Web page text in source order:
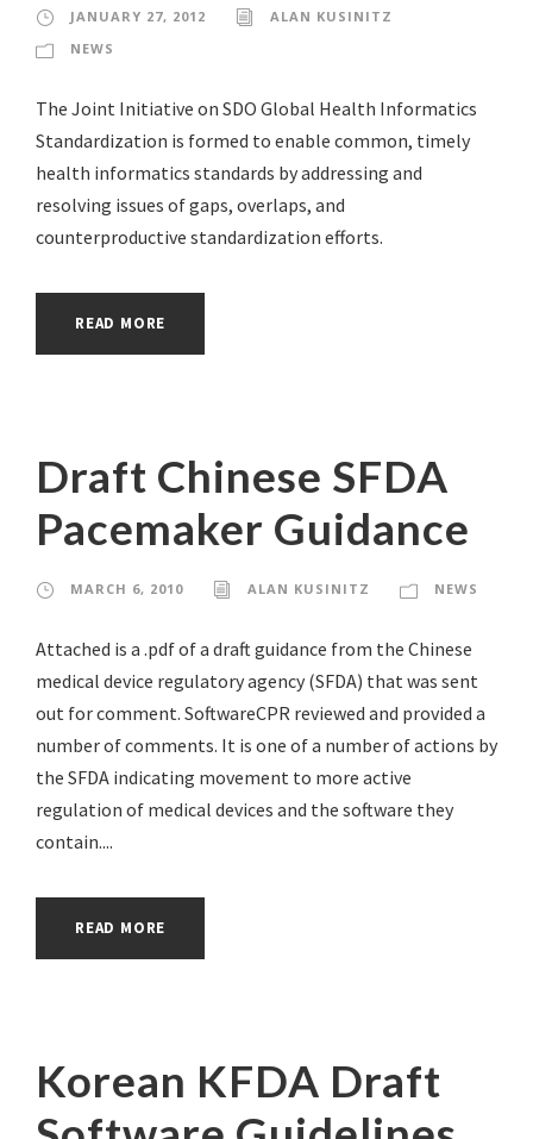
JANUARY 27, 2012
ALAN KUSINITZ
NEWS
The Joint Initiative on SDO Global Health Informatics
Standardization is formed to enable common, timely
health informatics standards by addressing and
resolving issues of gaps, overlaps, and
counterproductive standardization efforts.
READ MORE
Draft Chinese SFDA
Pacemaker Guidance
MARCH 6, 2010 ALAN KUSINITZ NEWS
Attached is a .pdf of a draft guidance from the Chinese
medical device regulatory agency (SFDA) that was sent
out for comment. SoftwareCPR reviewed and provided a
number of comments. It is one of a number of actions by
the SFDA indicating movement to more active
regulation of medical devices and the software they
contain....
READ MORE
Korean KFDA Draft